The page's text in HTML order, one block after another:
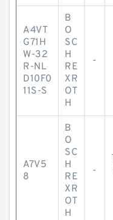
A4VT
G71H
W-32
R-NL
D10F0
11S-S
B
O
SC
H
RE
XR
OT
H
-
A7V5
8
B
O
SC
H
RE
XR
OT
H
-